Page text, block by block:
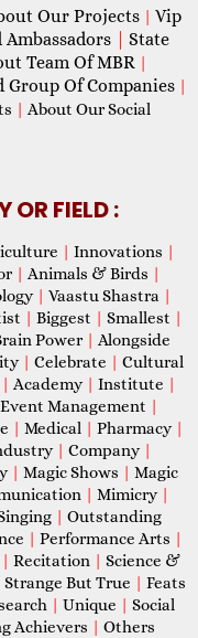
Our Projects | Vip
State
Team Of MBR |
Group Of Companies |
| About Our Social
OR FIELD :
| Innovations |
| Animals & Birds |
| Vaastu Shastra |
| Biggest | Smallest |
Power | Alongside
| Celebrate | Cultural
| Academy | Institute |
Event Management |
| Medical | Pharmacy |
| Company |
| Magic Shows | Magic
| Mimicry |
| Outstanding
| Performance Arts |
| Recitation | Science &
Strange But True | Feats
| Unique | Social
Achievers | Others